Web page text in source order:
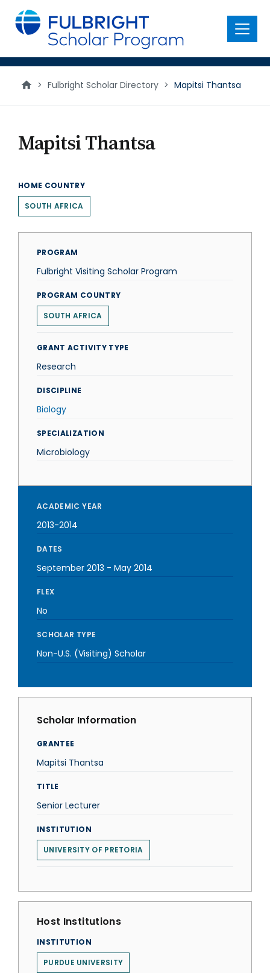
main
content
Menu
> Fulbright Scholar Directory > Mapitsi Thantsa
Mapitsi Thantsa
HOME COUNTRY
SOUTH AFRICA
PROGRAM
Fulbright Visiting Scholar Program
PROGRAM COUNTRY
SOUTH AFRICA
GRANT ACTIVITY TYPE
Research
DISCIPLINE
Biology
SPECIALIZATION
Microbiology
ACADEMIC YEAR
2013-2014
DATES
September 2013 - May 2014
FLEX
No
SCHOLAR TYPE
Non-U.S. (Visiting) Scholar
Scholar Information
GRANTEE
Mapitsi Thantsa
TITLE
Senior Lecturer
INSTITUTION
UNIVERSITY OF PRETORIA
Host Institutions
INSTITUTION
PURDUE UNIVERSITY